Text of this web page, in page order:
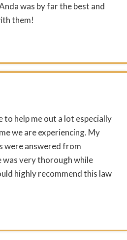
was by far the best and
them!
to help me out a lot especially
we are experiencing. My
were answered from
was very thorough while
highly recommend this law